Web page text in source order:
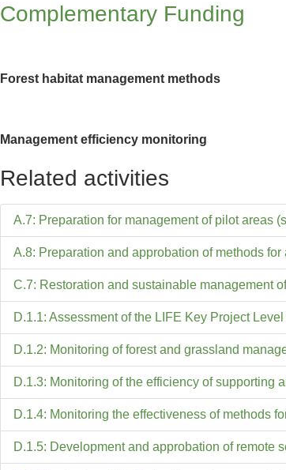
Complementary Funding
Forest habitat management methods
Management efficiency monitoring
Related activities
A.7: Preparation for management of pilot areas
A.8: Preparation and approbation of methods
C.7: Restoration and sustainable management
D.1.1: Assessment of the LIFE Key Project
D.1.2: Monitoring of forest and grassland
D.1.3: Monitoring of the efficiency of supporting
D.1.4: Monitoring the effectiveness of methods
D.1.5: Development and approbation of remote